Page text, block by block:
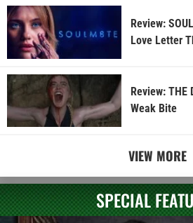
Review:
Love Letter
Review: THE
Weak Bite
VIEW MORE
SPECIAL